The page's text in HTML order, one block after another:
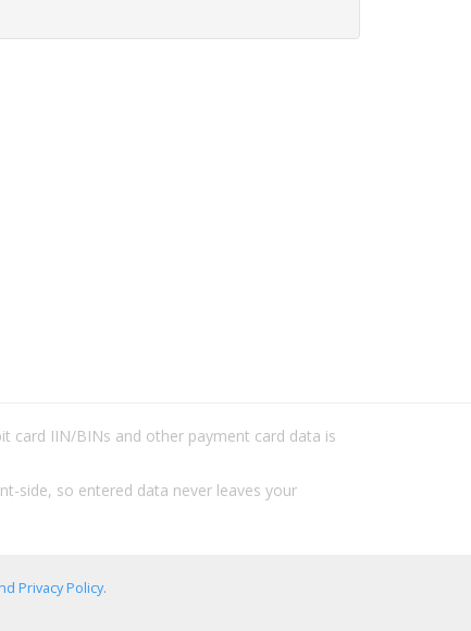
card IIN/BINs and other payment card data is
side, so entered data never leaves your
Privacy Policy.